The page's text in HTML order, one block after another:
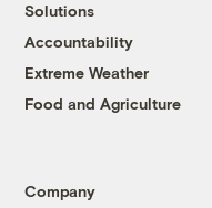
Solutions
Accountability
Extreme Weather
Food and Agriculture
Company